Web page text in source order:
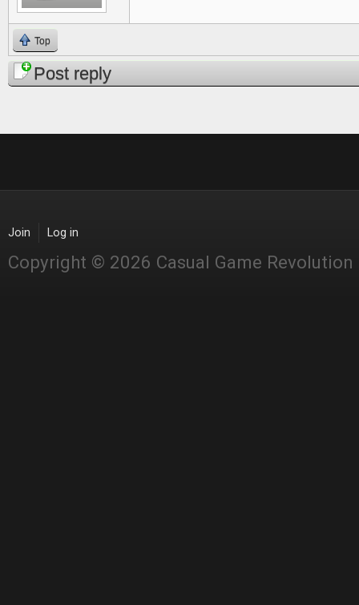
Top
Post reply
Join Log in
Copyright © 2026 Casual Game Revolution